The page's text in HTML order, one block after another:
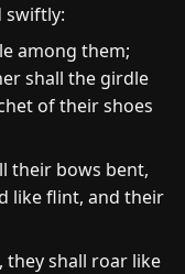
swiftly:
among them;
shall the girdle
of their shoes
their bows bent,
like flint, and their
they shall roar like